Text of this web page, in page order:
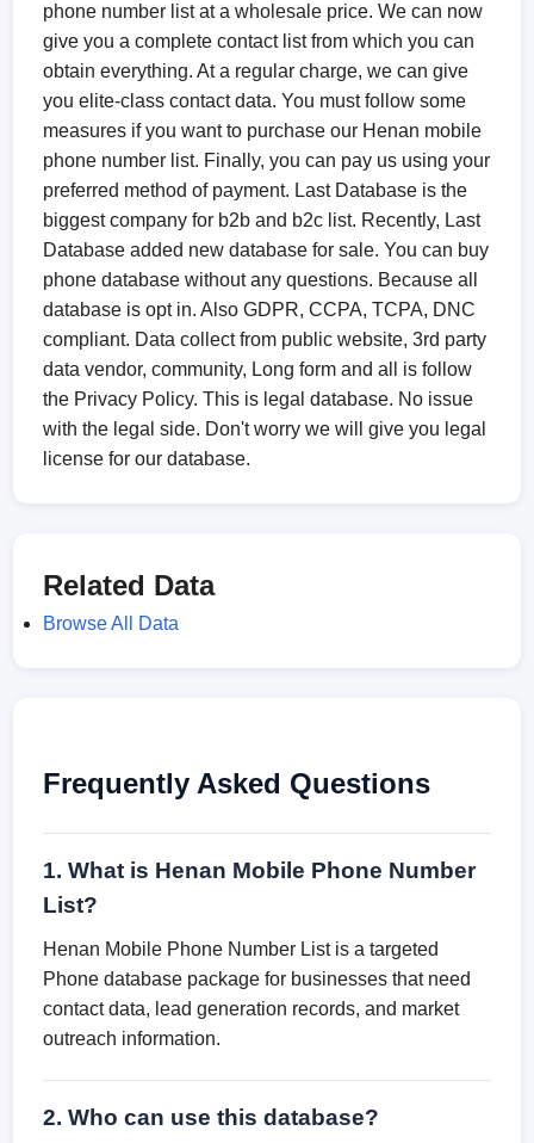
phone number list at a wholesale price. We can now
give you a complete contact list from which you can
obtain everything. At a regular charge, we can give
you elite-class contact data. You must follow some
measures if you want to purchase our Henan mobile
phone number list. Finally, you can pay us using your
preferred method of payment. Last Database is the
biggest company for b2b and b2c list. Recently, Last
Database added new database for sale. You can buy
phone database without any questions. Because all
database is opt in. Also GDPR, CCPA, TCPA, DNC
compliant. Data collect from public website, 3rd party
data vendor, community, Long form and all is follow
the Privacy Policy. This is legal database. No issue
with the legal side. Don't worry we will give you legal
license for our database.
Related Data
Browse All Data
Frequently Asked Questions
1. What is Henan Mobile Phone Number
List?
Henan Mobile Phone Number List is a targeted
Phone database package for businesses that need
contact data, lead generation records, and market
outreach information.
2. Who can use this database?